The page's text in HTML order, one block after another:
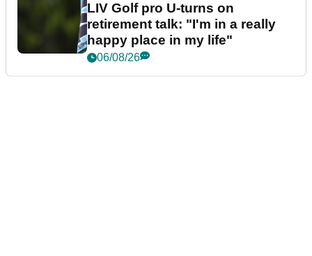
LIV Golf pro U-turns on
retirement talk: "I'm in a really
happy place in my life"
06/08/26